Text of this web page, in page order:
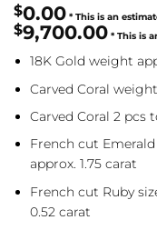
$0.00
$9,700.00
Price
range:
$0.00
through
$9,700.00
18K Gold weight
Carved Coral
Carved Coral 2 pcs
French cut
approx. 1.75 carat
French cut Ruby
0.52 carat